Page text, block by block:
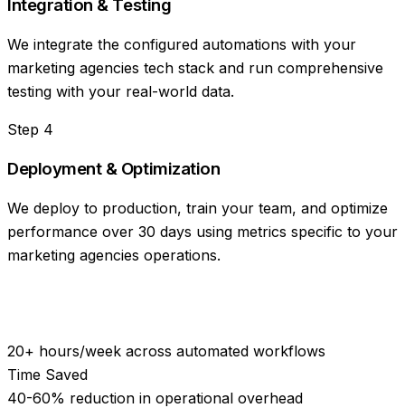
Integration & Testing
We integrate the configured automations with your
marketing agencies tech stack and run comprehensive
testing with your real-world data.
Step 4
Deployment & Optimization
We deploy to production, train your team, and optimize
performance over 30 days using metrics specific to your
marketing agencies operations.
20+ hours/week across automated workflows
Time Saved
40-60% reduction in operational overhead